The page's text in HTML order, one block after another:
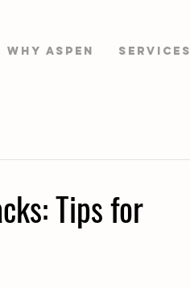
WHY ASPEN Services
Tips for